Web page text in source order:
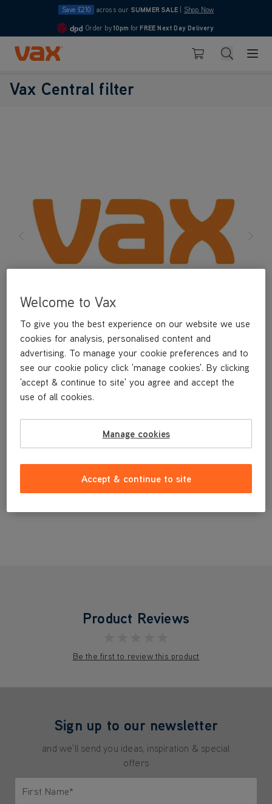
Save £210 across our SUMMER SALE Shop Now
4.7
Order by10pm for FREE Next Day Delivery
Skip to Content
Basket Search
Vax Central filter
£14.99
Product Reviews
Be the first to review this product
Sign up to our newsletter
and we'll send you ideas, inspiration & special
offers
First Name*
Welcome to Vax
To give you the best experience on our website we use
cookies for analysis, personalised content and
advertising. To manage your cookie preferences and to
see our cookie policy click 'manage cookies'. By clicking
'accept & continue to site' you agree and accept the
use of all cookies.
Manage cookies
Accept & continue to site